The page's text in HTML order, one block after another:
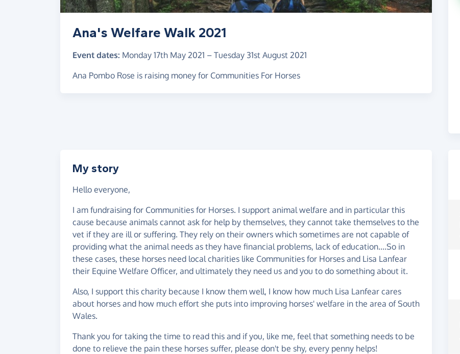
Ana's Welfare Walk 2021
Event dates: Monday 17th May 2021 – Tuesday 31st August 2021
Ana Pombo Rose is raising money for Communities For Horses
My story
Hello everyone,
I am fundraising for Communities for Horses. I support animal welfare and in particular this
cause because animals cannot ask for help by themselves, they cannot take themselves to the
vet if they are ill or suffering. They rely on their owners which sometimes are not capable of
providing what the animal needs as they have financial problems, lack of education....So in
these cases, these horses need local charities like Communities for Horses and Lisa Lanfear
their Equine Welfare Officer, and ultimately they need us and you to do something about it.
Also, I support this charity because I know them well, I know how much Lisa Lanfear cares
about horses and how much effort she puts into improving horses' welfare in the area of South
Wales.
Thank you for taking the time to read this and if you, like me, feel that something needs to be
done to relieve the pain these horses suffer, please don't be shy, every penny helps!